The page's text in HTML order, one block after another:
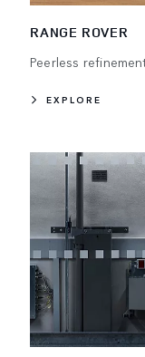
RANGE ROVER
Peerless
EXPLORE